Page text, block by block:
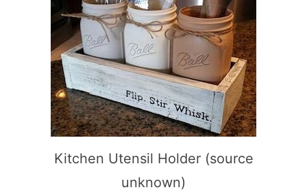
Kitchen Utensil Holder (source
unknown)